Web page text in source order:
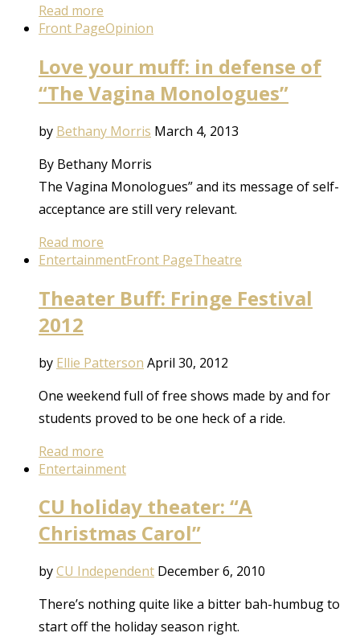
Read more
Front PageOpinion
Love your muff: in defense of
“The Vagina Monologues”
by Bethany Morris March 4, 2013
By Bethany Morris
The Vagina Monologues” and its message of self-
acceptance are still very relevant.
Read more
EntertainmentFront PageTheatre
Theater Buff: Fringe Festival
2012
by Ellie Patterson April 30, 2012
One weekend full of free shows made by and for
students proved to be one heck of a ride.
Read more
Entertainment
CU holiday theater: “A
Christmas Carol”
byCU Independent December 6, 2010
There’s nothing quite like a bitter bah-humbug to
start off the holiday season right.